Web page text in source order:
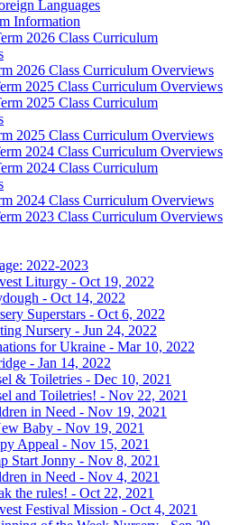
Languages
Information
2026 Class Curriculum
2026 Class Curriculum Overviews
2025 Class Curriculum Overviews
2025 Class Curriculum
2025 Class Curriculum Overviews
2024 Class Curriculum Overviews
2024 Class Curriculum
2024 Class Curriculum Overviews
2023 Class Curriculum Overviews
2022-2023
Liturgy - Oct 19, 2022
- Oct 14, 2022
Superstars - Oct 6, 2022
Nursery - Jun 24, 2022
for Ukraine - Mar 10, 2022
- Jan 14, 2022
& Toiletries - Dec 10, 2021
and Toiletries! - Nov 22, 2021
in Need - Nov 19, 2021
Baby - Nov 19, 2021
Appeal - Nov 15, 2021
Start Jonny - Nov 8, 2021
in Need - Nov 4, 2021
the rules! - Oct 22, 2021
Festival Mission - Oct 4, 2021